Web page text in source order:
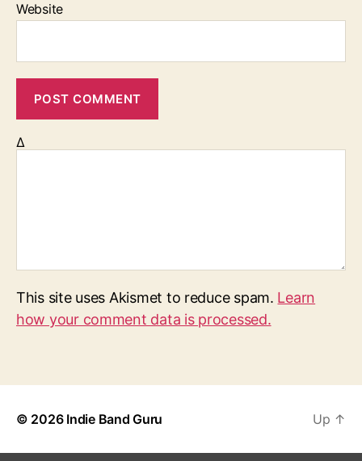
Website
Δ
This site uses Akismet to reduce spam. Learn
how your comment data is processed.
© 2026 Indie Band Guru Up ↑